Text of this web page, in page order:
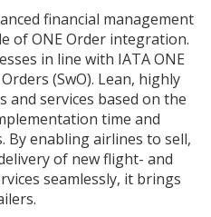
financial management
of ONE Order integration.
in line with IATA ONE
(SwO). Lean, highly
and services based on the
time and
By enabling airlines to sell,
of new flight- and
seamlessly, it brings